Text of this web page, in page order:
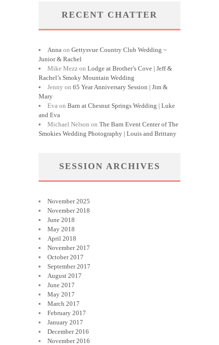
RECENT CHATTER
Anna on Gettysvue Country Club Wedding ~
Junior & Rachel
Mike Mezz on Lodge at Brother’s Cove | Jeff &
Rachel’s Smoky Mountain Wedding
Jenny on 65 Year Anniversary Session | Jim &
Mary
Eva on Barn at Chesnut Springs Wedding | Luke
and Eva
Michael Nelson on The Barn Event Center of The
Smokies Wedding Photography | Louis and Brittany
SESSION ARCHIVES
November 2025
November 2018
June 2018
May 2018
April 2018
November 2017
October 2017
September 2017
August 2017
June 2017
May 2017
March 2017
February 2017
January 2017
December 2016
November 2016